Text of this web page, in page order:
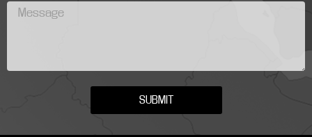
SUBMIT